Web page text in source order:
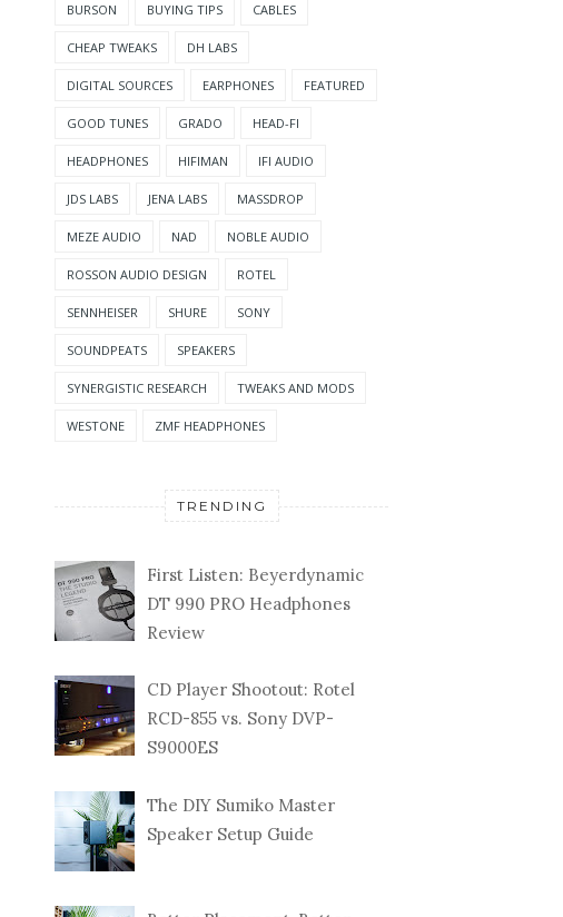
BURSON BUYING TIPS CABLES
CHEAP TWEAKS DH LABS
DIGITAL SOURCES EARPHONES FEATURED
GOOD TUNES GRADO HEAD-FI
HEADPHONES HIFIMAN IFI AUDIO
JDS LABS JENA LABS MASSDROP
MEZE AUDIO NAD NOBLE AUDIO
ROSSON AUDIO DESIGN ROTEL
SENNHEISER SHURE SONY
SOUNDPEATS SPEAKERS
SYNERGISTIC RESEARCH TWEAKS AND MODS
WESTONE ZMF HEADPHONES
TRENDING
First Listen: Beyerdynamic
DT 990 PRO Headphones
Review
CD Player Shootout: Rotel
RCD-855 vs. Sony DVP-
S9000ES
The DIY Sumiko Master
Speaker Setup Guide